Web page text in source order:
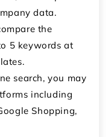
data.
the
5 keywords at
search, you may
including
Shopping,